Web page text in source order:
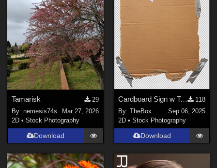
FragmentedFortunes (2)
nemesis74s (330)
poisinivy (1)
LlolaLane (2)
Show All
Tamarisk
29
By:nemesis74s
Mar 27, 2026
2D •Stock Photography
Download
Cardboard Sign w Tape
118
By: TheBox
Sep 06, 2025
2D • Stock Photography
Download